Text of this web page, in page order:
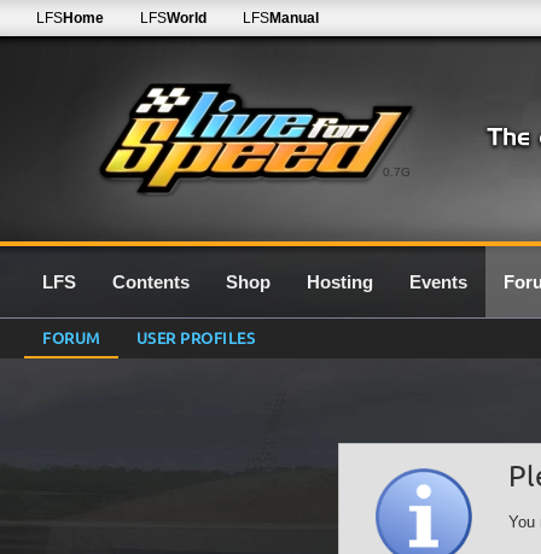
0.7G
LFSHome LFSWorld LFSManual
LFS Contents Shop Hosting Events
FORUM USER PROFILES
You